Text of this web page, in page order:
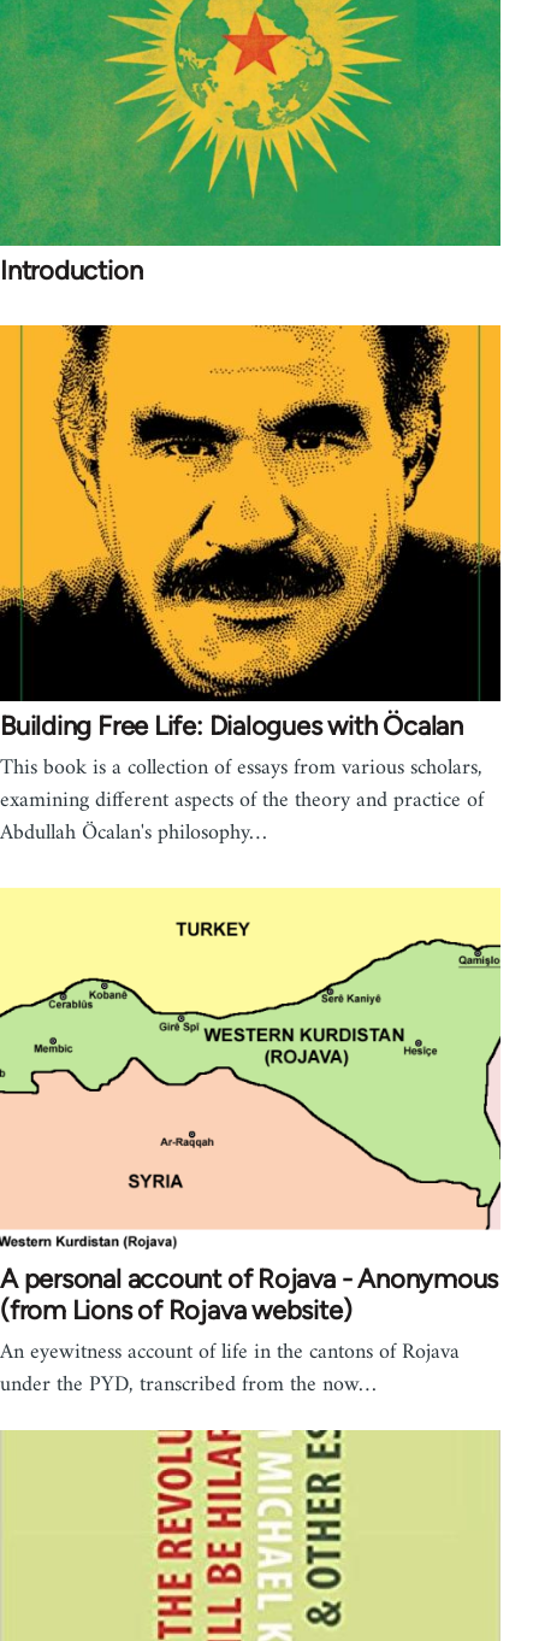
Introduction
Building Free Life: Dialogues with Öcalan
This book is a collection of essays from various scholars,
examining different aspects of the theory and practice of
Abdullah Öcalan's philosophy…
A personal account of Rojava - Anonymous
(from Lions of Rojava website)
An eyewitness account of life in the cantons of Rojava
under the PYD, transcribed from the now…